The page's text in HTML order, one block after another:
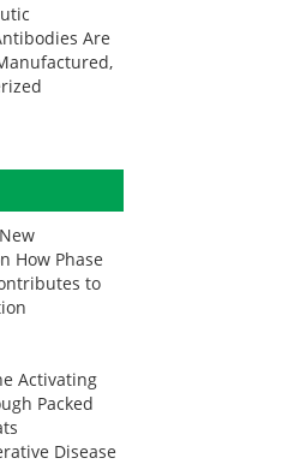
Are
How Phase
to
Activating
Packed
Disease